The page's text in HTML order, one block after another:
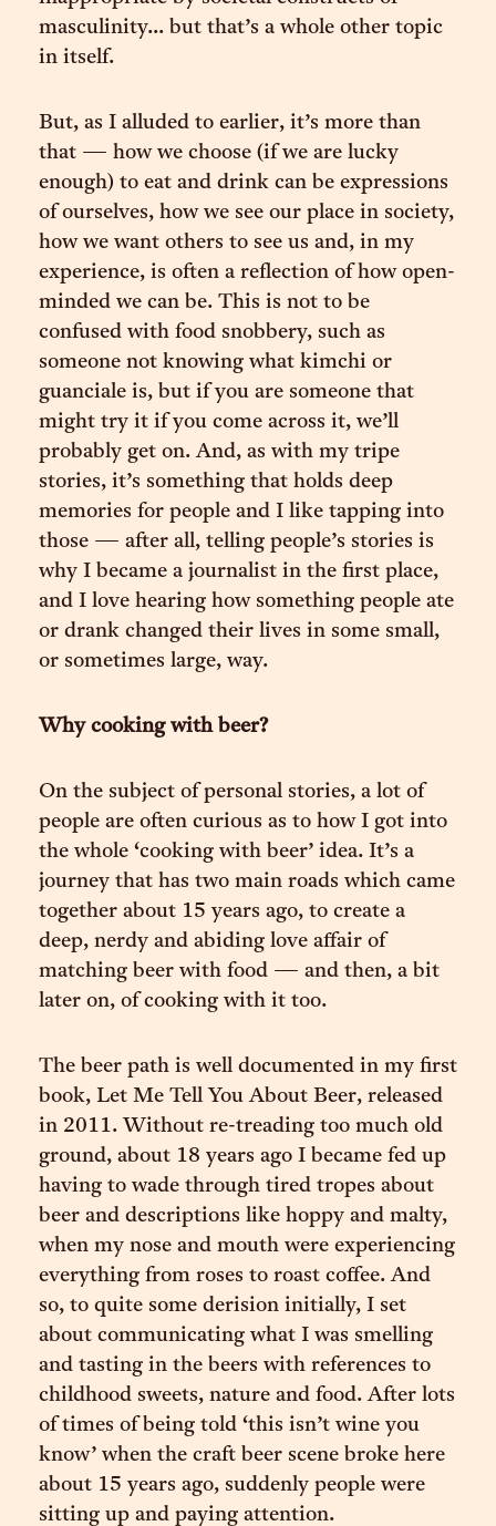
masculinity... but that’s a whole other topic
in itself.
But, as I alluded to earlier, it’s more than
that — how we choose (if we are lucky
enough) to eat and drink can be expressions
of ourselves, how we see our place in society,
how we want others to see us and, in my
experience, is often a reflection of how open-
minded we can be. This is not to be
confused with food snobbery, such as
someone not knowing what kimchi or
guanciale is, but if you are someone that
might try it if you come across it, we’ll
probably get on. And, as with my tripe
stories, it’s something that holds deep
memories for people and I like tapping into
those — after all, telling people’s stories is
why I became a journalist in the first place,
and I love hearing how something people ate
or drank changed their lives in some small,
or sometimes large, way.
Why cooking with beer?
On the subject of personal stories, a lot of
people are often curious as to how I got into
the whole ‘cooking with beer’ idea. It’s a
journey that has two main roads which came
together about 15 years ago, to create a
deep, nerdy and abiding love affair of
matching beer with food — and then, a bit
later on, of cooking with it too.
The beer path is well documented in my first
book, Let Me Tell You About Beer, released
in 2011. Without re-treading too much old
ground, about 18 years ago I became fed up
having to wade through tired tropes about
beer and descriptions like hoppy and malty,
when my nose and mouth were experiencing
everything from roses to roast coffee. And
so, to quite some derision initially, I set
about communicating what I was smelling
and tasting in the beers with references to
childhood sweets, nature and food. After lots
of times of being told ‘this isn’t wine you
know’ when the craft beer scene broke here
about 15 years ago, suddenly people were
sitting up and paying attention.